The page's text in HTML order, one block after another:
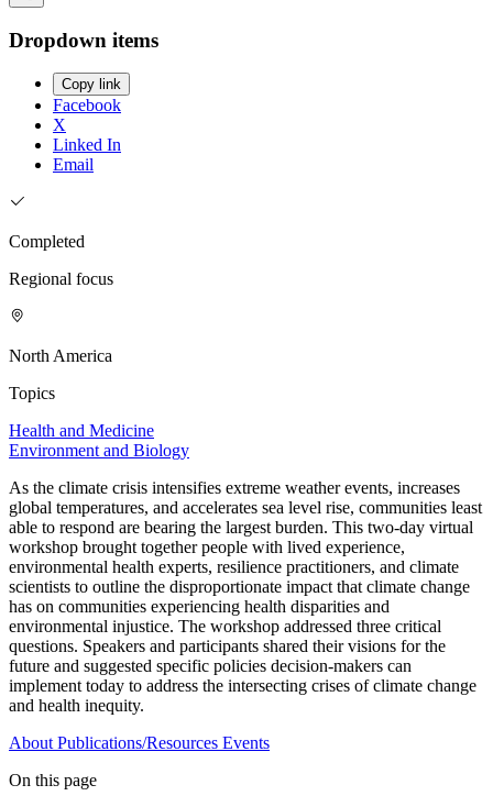
Dropdown items
Copy link
Facebook
X
Linked In
Email
Completed
Regional focus
North America
Topics
Health and Medicine
Environment and Biology
As the climate crisis intensifies extreme weather events, increases
global temperatures, and accelerates sea level rise, communities least
able to respond are bearing the largest burden. This two-day virtual
workshop brought together people with lived experience,
environmental health experts, resilience practitioners, and climate
scientists to outline the disproportionate impact that climate change
has on communities experiencing health disparities and
environmental injustice. The workshop addressed three critical
questions. Speakers and participants shared their visions for the
future and suggested specific policies decision-makers can
implement today to address the intersecting crises of climate change
and health inequity.
About Publications/Resources Events
On this page